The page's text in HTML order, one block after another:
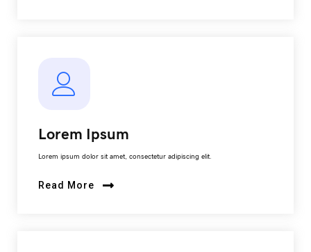
Lorem Ipsum
Lorem ipsum dolor sit amet, consectetur adipiscing elit.
Read More